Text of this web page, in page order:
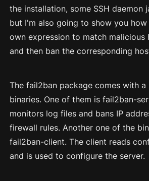
the installation, some SSH daemon
but I'm also going to show you
own expression to match malicious
and then ban the corresponding
The fail2ban package comes with a
binaries. One of them is fail2ban-
monitors log files and bans IP
firewall rules. Another one of the
fail2ban-client. The client reads
and is used to configure the server.